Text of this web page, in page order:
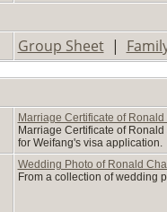
Group Sheet|
Marriage Certificate of
Marriage Certificate of
for Weifang's visa application.
Wedding Photo of Ronald
From a collection of wedding